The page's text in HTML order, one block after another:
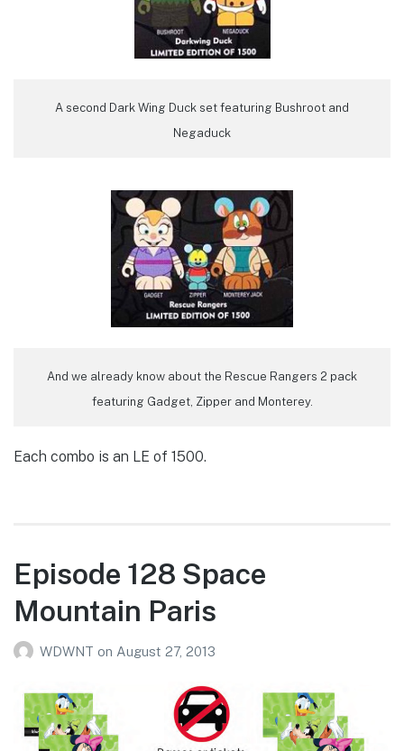
A second Dark Wing Duck set featuring Bushroot and
Negaduck
And we already know about the Rescue Rangers 2 pack
featuring Gadget, Zipper and Monterey.
Each combo is an LE of 1500.
Episode 128 Space
Mountain Paris
WDWNT on August 27, 2013